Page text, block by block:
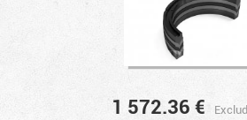
1 572.36 €